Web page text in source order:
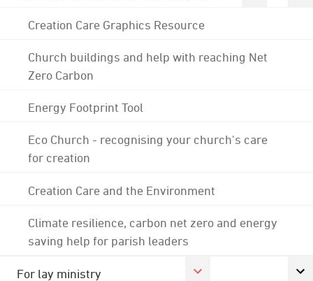
Creation Care Graphics Resource
Church buildings and help with reaching Net
Zero Carbon
Energy Footprint Tool
Eco Church - recognising your church's care
for creation
Creation Care and the Environment
Climate resilience, carbon net zero and energy
saving help for parish leaders
For lay ministry